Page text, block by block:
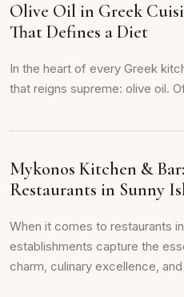
Olive Oil in Greek
That Defines a Diet
In the heart of every Greek
that reigns supreme: olive oil.
Mykonos Kitchen &
Restaurants in Sunny
When it comes to restaurants
establishments capture the
charm, culinary excellence,